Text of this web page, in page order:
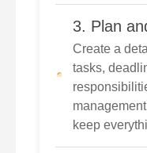
3. Plan
Create a
tasks,
keep